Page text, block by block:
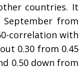
countries. It
from
correlation with
0.30 from 0.45
0.50 down from